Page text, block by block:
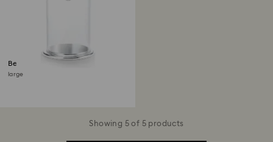
Bell Jar Display
large
Showing 5 of 5 products